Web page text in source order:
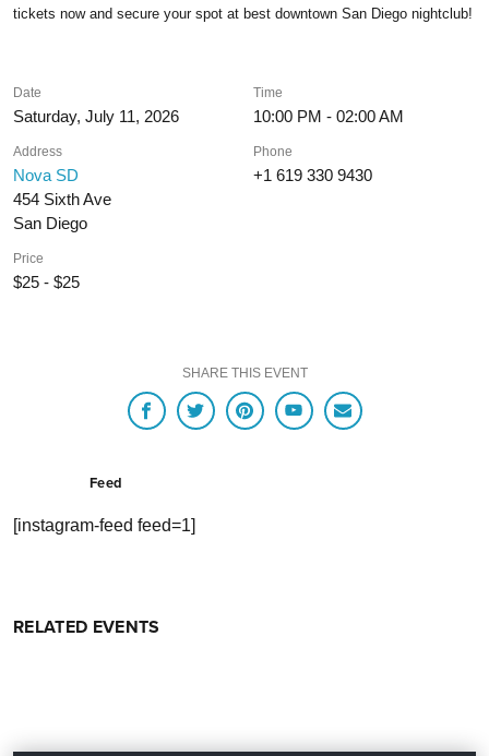
tickets now and secure your spot at best downtown San Diego nightclub!
Date
Saturday, July 11, 2026
Time
10:00 PM - 02:00 AM
Address
Nova SD
454 Sixth Ave
San Diego
Phone
+1 619 330 9430
Price
$25 - $25
SHARE THIS EVENT
Feed
[instagram-feed feed=1]
RELATED EVENTS